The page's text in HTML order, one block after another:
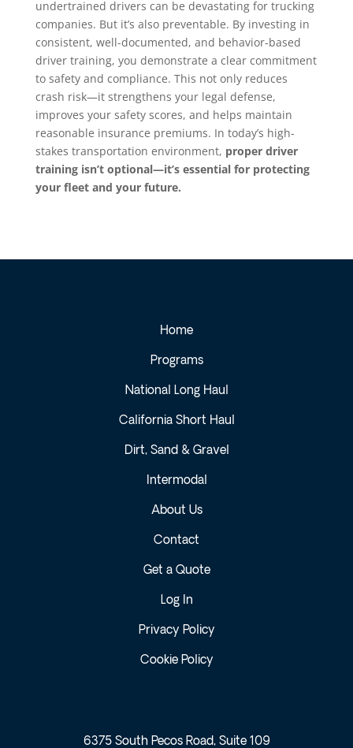
undertrained drivers can be devastating for trucking
companies. But it’s also preventable. By investing in
consistent, well-documented, and behavior-based
driver training, you demonstrate a clear commitment
to safety and compliance. This not only reduces
crash risk—it strengthens your legal defense,
improves your safety scores, and helps maintain
reasonable insurance premiums. In today’s high-
stakes transportation environment, proper driver
training isn’t optional—it’s essential for protecting
your fleet and your future.
Home
Programs
National Long Haul
California Short Haul
Dirt, Sand & Gravel
Intermodal
About Us
Contact
Get a Quote
Log In
Privacy Policy
Cookie Policy
6375 South Pecos Road, Suite 109